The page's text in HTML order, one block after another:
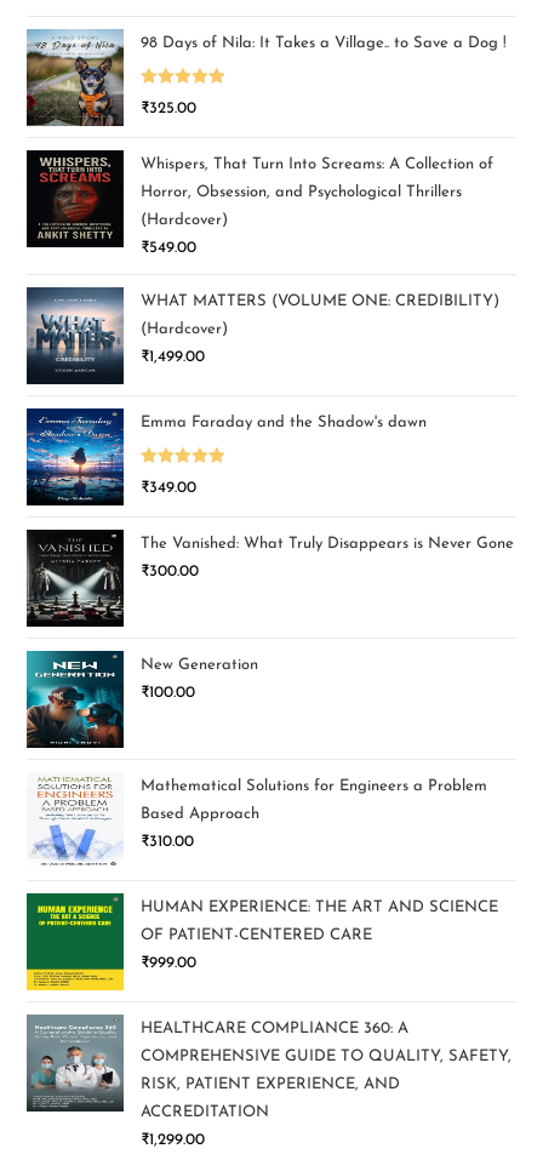
98 Days of Nila: It Takes a Village.. to Save a Dog !
Rated5.00
₹325.00
Whispers, That Turn Into Screams: A Collection of
Horror, Obsession, and Psychological Thrillers
(Hardcover)
₹549.00
WHAT MATTERS (VOLUME ONE: CREDIBILITY)
(Hardcover)
₹1,499.00
Emma Faraday and the Shadow's dawn
Rated5.00
₹349.00
The Vanished: What Truly Disappears is Never Gone
₹300.00
New Generation
₹100.00
Mathematical Solutions for Engineers a Problem
Based Approach
₹310.00
HUMAN EXPERIENCE: THE ART AND SCIENCE
OF PATIENT-CENTERED CARE
₹999.00
HEALTHCARE COMPLIANCE 360: A
COMPREHENSIVE GUIDE TO QUALITY, SAFETY,
RISK, PATIENT EXPERIENCE, AND
ACCREDITATION
₹1,299.00